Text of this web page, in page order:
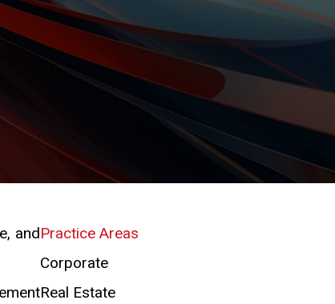
andPractice Areas
Corporate
Real Estate